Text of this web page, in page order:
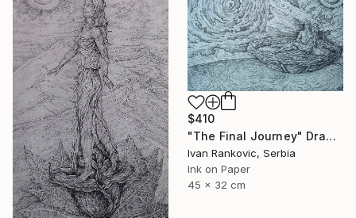
$410
"The Final Journey" Drawing
Ivan Rankovic, Serbia
Ink on Paper
45 x 32 cm